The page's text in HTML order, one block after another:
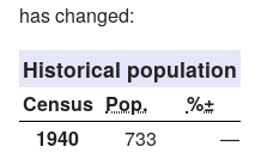
has changed:
Historical population
Census Pop.
%±
1940
733
—